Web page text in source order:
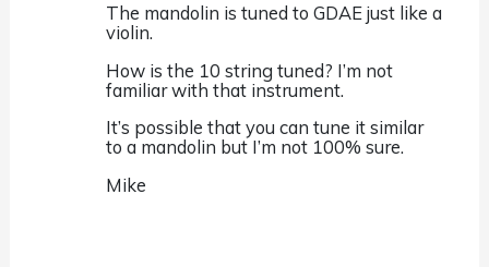
The mandolin is tuned to GDAE just like a
violin.
How is the 10 string tuned? I’m not
familiar with that instrument.
It’s possible that you can tune it similar
to a mandolin but I’m not 100% sure.
Mike